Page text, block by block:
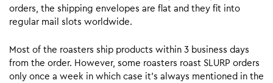
orders, the shipping envelopes are flat and they fit into
regular mail slots worldwide.
Most of the roasters ship products within 3 business days
from the order. However, some roasters roast SLURP orders
only once a week in which case it’s always mentioned in the